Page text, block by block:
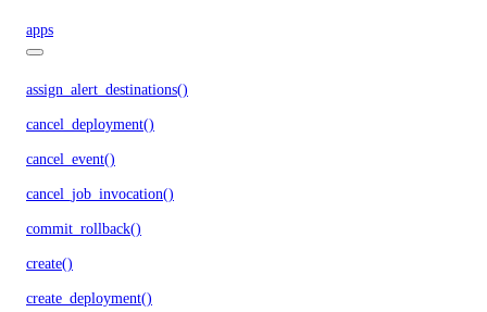
apps
assign_alert_destinations()
cancel_deployment()
cancel_event()
cancel_job_invocation()
commit_rollback()
create()
create_deployment()